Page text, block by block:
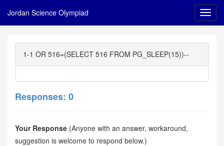
Jordan Science Olympiad
1-1 OR 516=(SELECT 516 FROM PG_SLEEP(15))--
Responses: 0
Your Response (Anyone with an answer, workaround,
suggestion is welcome to respond below.)